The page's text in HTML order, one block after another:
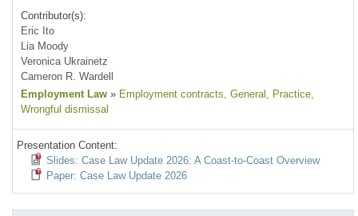
Contributor(s):
Eric Ito
Lia Moody
Veronica Ukrainetz
Cameron R. Wardell
Employment Law » Employment contracts, General , Practice,
Wrongful dismissal
Presentation Content:
Slides: Case Law Update 2026: A Coast-to-Coast Overview
Paper: Case Law Update 2026